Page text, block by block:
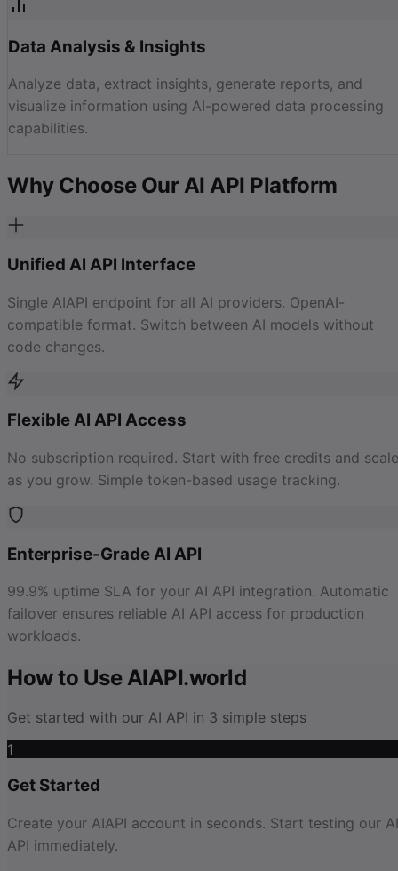
Data Analysis & Insights
Analyze data, extract insights, generate reports, and
visualize information using AI-powered data processing
capabilities.
Why Choose Our AI API Platform
Unified AI API Interface
Single AIAPI endpoint for all AI providers. OpenAI-
compatible format. Switch between AI models without
code changes.
Flexible AI API Access
No subscription required. Start with free credits and scale
as you grow. Simple token-based usage tracking.
Enterprise-Grade AI API
99.9% uptime SLA for your AI API integration. Automatic
failover ensures reliable AI API access for production
workloads.
How to Use AIAPI.world
Get started with our AI API in 3 simple steps
1
Get Started
Create your AIAPI account in seconds. Start testing our AI
API immediately.